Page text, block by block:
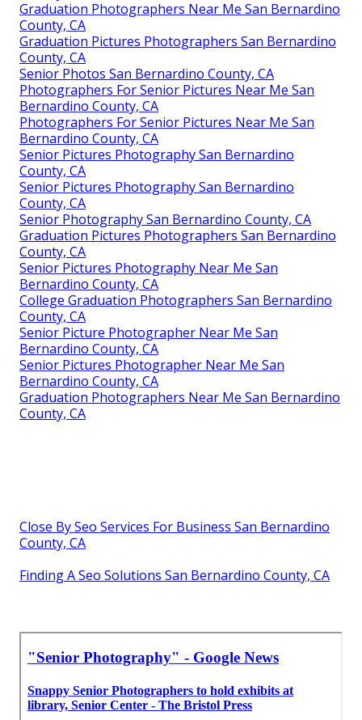
Graduation Photographers Near Me San Bernardino
County, CA
Graduation Pictures Photographers San Bernardino
County, CA
Senior Photos San Bernardino County, CA
Photographers For Senior Pictures Near Me San
Bernardino County, CA
Photographers For Senior Pictures Near Me San
Bernardino County, CA
Senior Pictures Photography San Bernardino
County, CA
Senior Pictures Photography San Bernardino
County, CA
Senior Photography San Bernardino County, CA
Graduation Pictures Photographers San Bernardino
County, CA
Senior Pictures Photography Near Me San
Bernardino County, CA
College Graduation Photographers San Bernardino
County, CA
Senior Picture Photographer Near Me San
Bernardino County, CA
Senior Pictures Photographer Near Me San
Bernardino County, CA
Graduation Photographers Near Me San Bernardino
County, CA
Close By Seo Services For Business San Bernardino
County, CA
Finding A Seo Solutions San Bernardino County, CA